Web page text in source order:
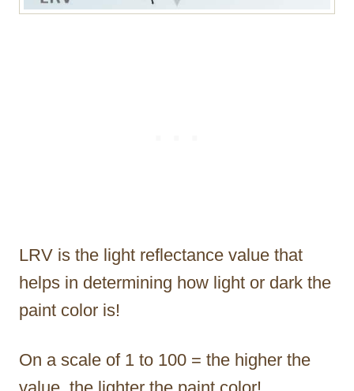
LRV is the light reflectance value that
helps in determining how light or dark the
paint color is!
On a scale of 1 to 100 = the higher the